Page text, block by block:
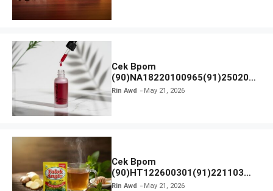
Cek Bpom
(90)NA18220100965(91)250201
Elformula Intensive Peeling
Rin Awd May 21, 2026
Cek Bpom
(90)HT122600301(91)221103
Tolak Angin
Rin Awd May 21, 2026